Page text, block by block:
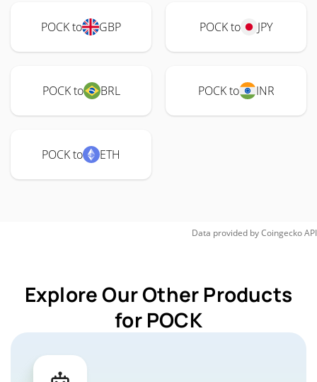
POCK to GBP POCK to JPY
POCK to BRL POCK to INR
POCK to ETH
Data provided byCoingeckoAPI
Explore Our Other Products
for POCK